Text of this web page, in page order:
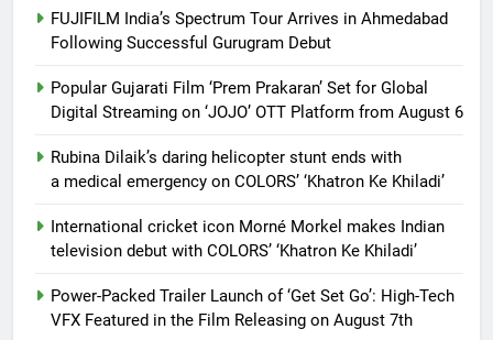
FUJIFILM India’s Spectrum Tour Arrives in Ahmedabad
Following Successful Gurugram Debut
Popular Gujarati Film ‘Prem Prakaran’ Set for Global
Digital Streaming on ‘JOJO’ OTT Platform from August 6
Rubina Dilaik’s daring helicopter stunt ends with
a medical emergency on COLORS’ ‘Khatron Ke Khiladi’
International cricket icon Morné Morkel makes Indian
television debut with COLORS’ ‘Khatron Ke Khiladi’
Power-Packed Trailer Launch of ‘Get Set Go’: High-Tech
VFX Featured in the Film Releasing on August 7th